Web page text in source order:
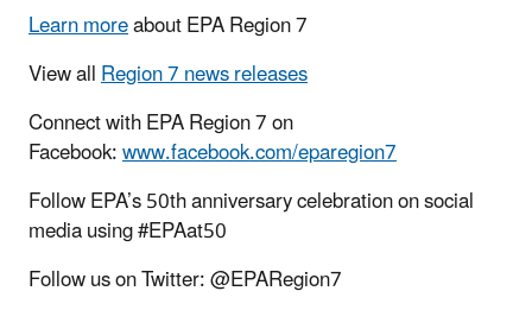
Learn moreabout EPA Region 7
View allRegion 7 news releases
Connect with EPA Region 7 on
Facebook:www.facebook.com/eparegion7
Follow EPA’s 50th anniversary celebration on social
media using #EPAat50
Follow us on Twitter: @EPARegion7